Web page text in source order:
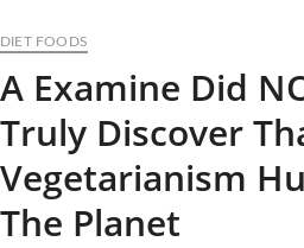
Vegetarianism
DIET FOODS
A Examine Did
Truly Discover
Vegetarianism
The Planet